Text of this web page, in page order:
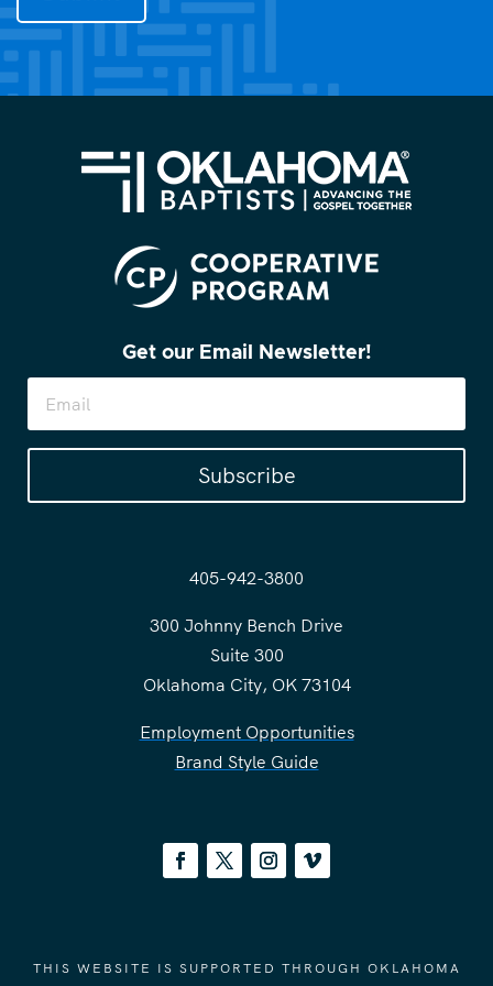
you?
(Required)
Get our Email Newsletter!
Subscribe
405-942-3800
300 Johnny Bench Drive
Suite 300
Oklahoma City, OK 73104
Employment Opportunities
Brand Style Guide
THIS WEBSITE IS SUPPORTED THROUGH OKLAHOMA